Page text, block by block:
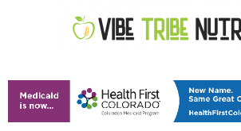
Vibe Tribe Nutrition